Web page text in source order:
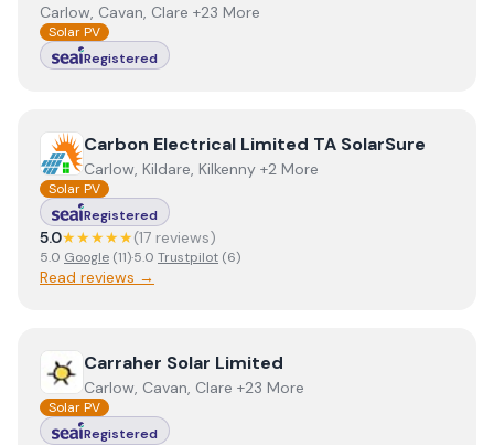
Carlow, Cavan, Clare +23 More
Solar PV
Registered
ViewCarbon Electrical Limited TA SolarSure
Carbon Electrical Limited TA SolarSure
Carlow, Kildare, Kilkenny +2 More
Solar PV
Registered
5.0★★★★★(17 reviews)
5.0 Google (11)·5.0 Trustpilot (6)
Read reviews →
View Carraher Solar Limited
Carraher Solar Limited
Carlow, Cavan, Clare +23 More
Solar PV
Registered